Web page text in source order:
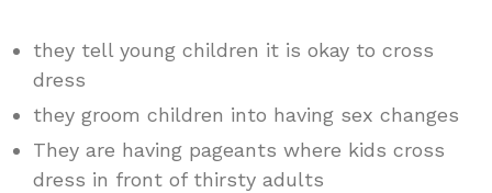
they tell young children it is okay to cross
dress
they groom children into having sex changes
They are having pageants where kids cross
dress in front of thirsty adults